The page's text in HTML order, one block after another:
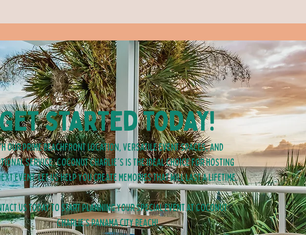
started today!
our prime beachfront location, versatile event spaces, and
service, Coconut Charlie's is the ideal choice for hosting
event. Let us help you create memories that will last a lifetime.
us today to start planning your special event at Coconut
Charlie’s panama city beach!